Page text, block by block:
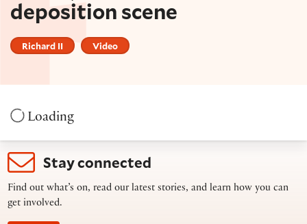
deposition scene
Richard II Video
Loading
Stay connected
Find out what’s on, read our latest stories, and learn how you can
get involved.